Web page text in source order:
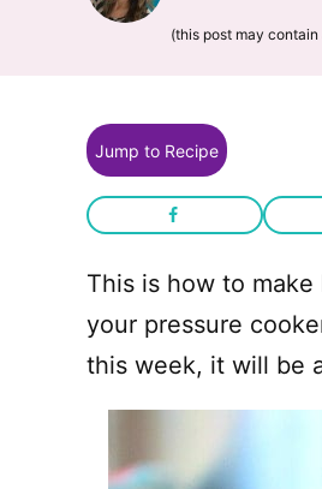
(this post may
Jump to Recipe
This is how to make
your pressure
this week, it will be